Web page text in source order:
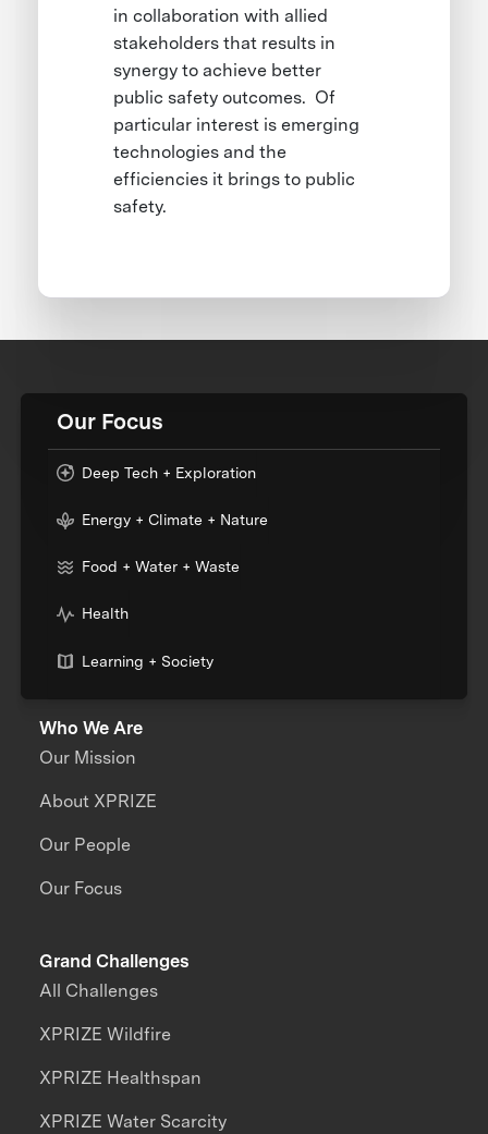
in collaboration with allied
stakeholders that results in
synergy to achieve better
public safety outcomes. Of
particular interest is emerging
technologies and the
efficiencies it brings to public
safety.
Our Focus
Deep Tech + Exploration
Energy + Climate + Nature
Food + Water + Waste
Health
Learning + Society
Who We Are
Our Mission
About XPRIZE
Our People
Our Focus
Grand Challenges
All Challenges
XPRIZE Wildfire
XPRIZE Healthspan
XPRIZE Water Scarcity